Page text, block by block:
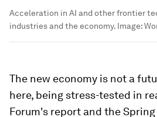
Acceleration in AI and other frontier
industries and the economy. Image:
The new economy is not a
here, being stress-tested in
Forum's report and the